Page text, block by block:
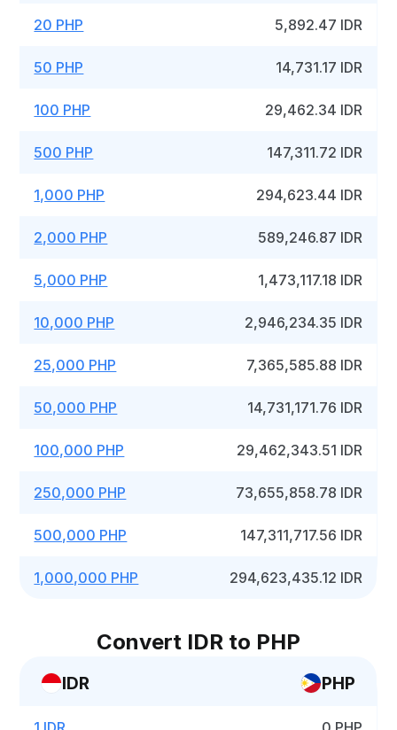
20 PHP 5,892.47 IDR
50 PHP 14,731.17 IDR
100 PHP 29,462.34 IDR
500 PHP 147,311.72 IDR
1,000 PHP 294,623.44 IDR
2,000 PHP 589,246.87 IDR
5,000 PHP 1,473,117.18 IDR
10,000 PHP 2,946,234.35 IDR
25,000 PHP 7,365,585.88 IDR
50,000 PHP 14,731,171.76 IDR
100,000 PHP 29,462,343.51 IDR
250,000 PHP 73,655,858.78 IDR
500,000 PHP 147,311,717.56 IDR
1,000,000 PHP 294,623,435.12 IDR
Convert IDR to PHP
IDR PHP